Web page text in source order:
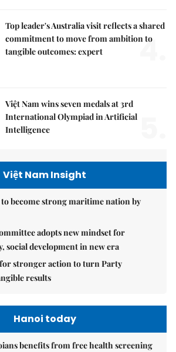
Top leader's Australia visit reflects a shared
commitment to move from ambition to
tangible outcomes: expert
4.
Việt Nam wins seven medals at 3rd
International Olympiad in Artificial
Intelligence
Việt Nam Insight
to become strong maritime nation by
adopts new mindset for
social development in new era
for stronger action to turn Party
results
Hanoi today
benefits from free health screening